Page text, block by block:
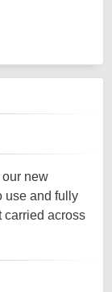
new
use and fully
carried across